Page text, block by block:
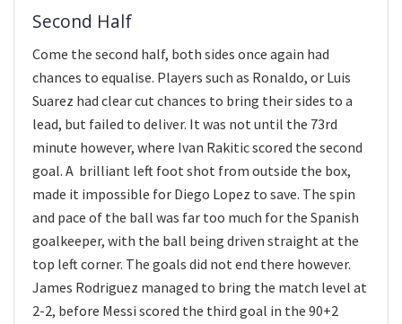
Second Half
Come the second half, both sides once again had
chances to equalise. Players such as Ronaldo, or Luis
Suarez had clear cut chances to bring their sides to a
lead, but failed to deliver. It was not until the 73rd
minute however, where Ivan Rakitic scored the second
goal. A brilliant left foot shot from outside the box,
made it impossible for Diego Lopez to save. The spin
and pace of the ball was far too much for the Spanish
goalkeeper, with the ball being driven straight at the
top left corner. The goals did not end there however.
James Rodriguez managed to bring the match level at
2-2, before Messi scored the third goal in the 90+2